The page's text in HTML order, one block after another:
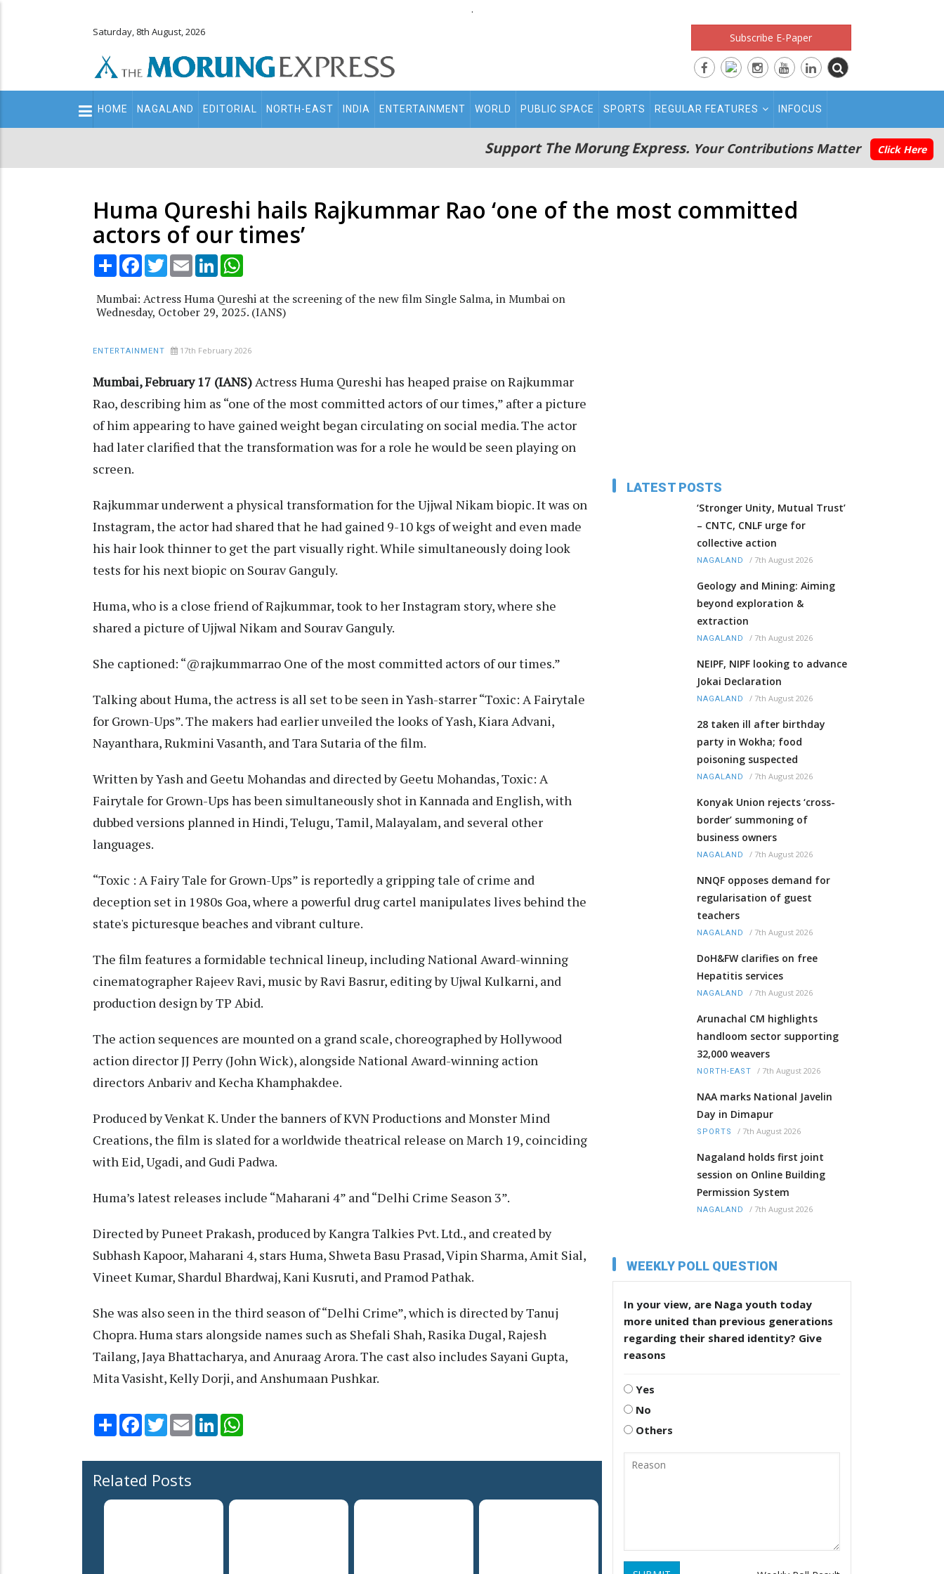
.
Saturday, 8th August, 2026 Subscribe E-Paper
Main
navigation
HOME NAGALAND EDITORIAL NORTH-EAST INDIA ENTERTAINMENT WORLD PUBLIC SPACE SPORTS REGULAR FEATURES INFOCUS
Support The Morung Express. Your Contributions Matter Click Here
Huma Qureshi hails Rajkummar Rao ‘one of the most committed
actors of our times’
Share Facebook
TwitterEmail LinkedIn
Mumbai: Actress Huma Qureshi at the screening of the new film Single Salma, in Mumbai on
Wednesday, October 29, 2025. (IANS)
ENTERTAINMENT 17th February 2026
Mumbai, February 17 (IANS)Actress Huma Qureshi has heaped praise on Rajkummar
Rao, describing him as “one of the most committed actors of our times,” after a picture
of him appearing to have gained weight began circulating on social media. The actor
had later clarified that the transformation was for a role he would be seen playing on
screen.
Rajkummar underwent a physical transformation for the Ujjwal Nikam biopic. It was on
Instagram, the actor had shared that he had gained 9-10 kgs of weight and even made
his hair look thinner to get the part visually right. While simultaneously doing look
tests for his next biopic on Sourav Ganguly.
Huma, who is a close friend of Rajkummar, took to her Instagram story, where she
shared a picture of Ujjwal Nikam and Sourav Ganguly.
She captioned: “@rajkummarrao One of the most committed actors of our times.”
Talking about Huma, the actress is all set to be seen in Yash-starrer “Toxic: A Fairytale
for Grown-Ups”. The makers had earlier unveiled the looks of Yash, Kiara Advani,
Nayanthara, Rukmini Vasanth, and Tara Sutaria of the film.
Written by Yash and Geetu Mohandas and directed by Geetu Mohandas, Toxic: A
Fairytale for Grown-Ups has been simultaneously shot in Kannada and English, with
dubbed versions planned in Hindi, Telugu, Tamil, Malayalam, and several other
languages.
“Toxic : A Fairy Tale for Grown-Ups” is reportedly a gripping tale of crime and
deception set in 1980s Goa, where a powerful drug cartel manipulates lives behind the
state's picturesque beaches and vibrant culture.
The film features a formidable technical lineup, including National Award-winning
cinematographer Rajeev Ravi, music by Ravi Basrur, editing by Ujwal Kulkarni, and
production design by TP Abid.
The action sequences are mounted on a grand scale, choreographed by Hollywood
action director JJ Perry (John Wick), alongside National Award-winning action
directors Anbariv and Kecha Khamphakdee.
Produced by Venkat K. Under the banners of KVN Productions and Monster Mind
Creations, the film is slated for a worldwide theatrical release on March 19, coinciding
with Eid, Ugadi, and Gudi Padwa.
Huma’s latest releases include “Maharani 4” and “Delhi Crime Season 3”.
Directed by Puneet Prakash, produced by Kangra Talkies Pvt. Ltd., and created by
Subhash Kapoor, Maharani 4, stars Huma, Shweta Basu Prasad, Vipin Sharma, Amit Sial,
Vineet Kumar, Shardul Bhardwaj, Kani Kusruti, and Pramod Pathak.
She was also seen in the third season of “Delhi Crime”, which is directed by Tanuj
Chopra. Huma stars alongside names such as Shefali Shah, Rasika Dugal, Rajesh
Tailang, Jaya Bhattacharya, and Anuraag Arora. The cast also includes Sayani Gupta,
Mita Vasisht, Kelly Dorji, and Anshumaan Pushkar.
Share Facebook
TwitterEmail LinkedIn
Related Posts
LATEST POSTS
‘Stronger Unity, Mutual Trust’
– CNTC, CNLF urge for
collective action
NAGALAND / 7th August 2026
Geology and Mining: Aiming
beyond exploration &
extraction
NAGALAND / 7th August 2026
NEIPF, NIPF looking to advance
Jokai Declaration
NAGALAND / 7th August 2026
28 taken ill after birthday
party in Wokha; food
poisoning suspected
NAGALAND / 7th August 2026
Konyak Union rejects ‘cross-
border’ summoning of
business owners
NAGALAND / 7th August 2026
NNQF opposes demand for
regularisation of guest
teachers
NAGALAND / 7th August 2026
DoH&FW clarifies on free
Hepatitis services
NAGALAND / 7th August 2026
Arunachal CM highlights
handloom sector supporting
32,000 weavers
NORTH-EAST / 7th August 2026
NAA marks National Javelin
Day in Dimapur
SPORTS / 7th August 2026
Nagaland holds first joint
session on Online Building
Permission System
NAGALAND / 7th August 2026
WEEKLY POLL QUESTION
In your view, are Naga youth today
more united than previous generations
regarding their shared identity? Give
reasons
Yes
No
Others